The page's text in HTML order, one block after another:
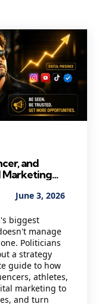
and
Marketing
June 3, 2026
biggest
manage
Politicians
a strategy
guide to how
athletes,
marketing to
and turn